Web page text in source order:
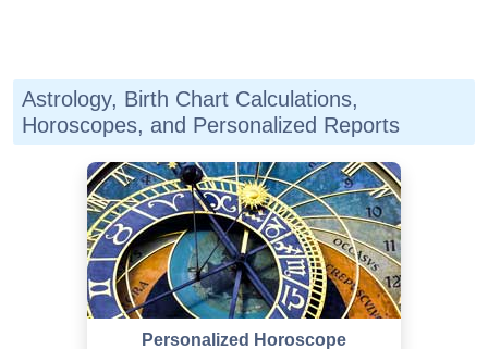
Astrology, Birth Chart Calculations,
Horoscopes, and Personalized Reports
Personalized Horoscope